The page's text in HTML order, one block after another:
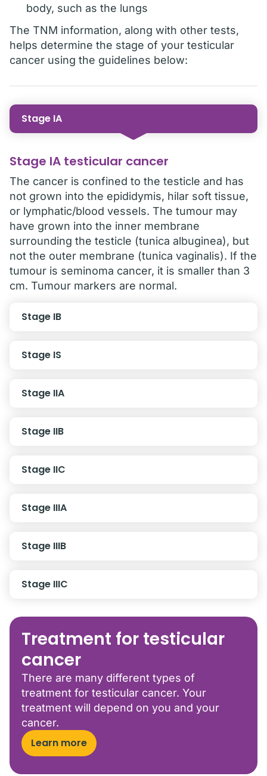
body, such as the lungs
The TNM information, along with other tests,
helps determine the stage of your testicular
cancer using the guidelines below:
Stage IA
Stage IA testicular cancer
The cancer is confined to the testicle and has
not grown into the epididymis, hilar soft tissue,
or lymphatic/blood vessels. The tumour may
have grown into the inner membrane
surrounding the testicle (tunica albuginea), but
not the outer membrane (tunica vaginalis). If the
tumour is seminoma cancer, it is smaller than 3
cm. Tumour markers are normal.
Stage IB
Stage IS
Stage IIA
Stage IIB
Stage IIC
Stage IIIA
Stage IIIB
Stage IIIC
Treatment for testicular
cancer
There are many different types of
treatment for testicular cancer. Your
treatment will depend on you and your
cancer.
Learn more